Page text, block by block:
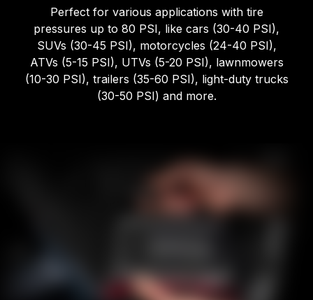
Perfect for various applications with tire
pressures up to 80 PSI, like cars (30-40 PSI),
SUVs (30-45 PSI), motorcycles (24-40 PSI),
ATVs (5-15 PSI), UTVs (5-20 PSI), lawnmowers
(10-30 PSI), trailers (35-60 PSI), light-duty trucks
(30-50 PSI) and more.